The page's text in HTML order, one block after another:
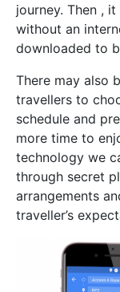
journey. Then ,
without an
downloaded to
There may also
travellers to
schedule and
more time to
technology we
through secret
arrangements
traveller’s